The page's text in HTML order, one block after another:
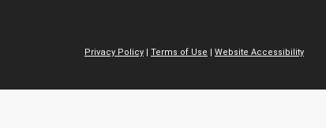
Privacy Policy Terms of Use Website Accessibility